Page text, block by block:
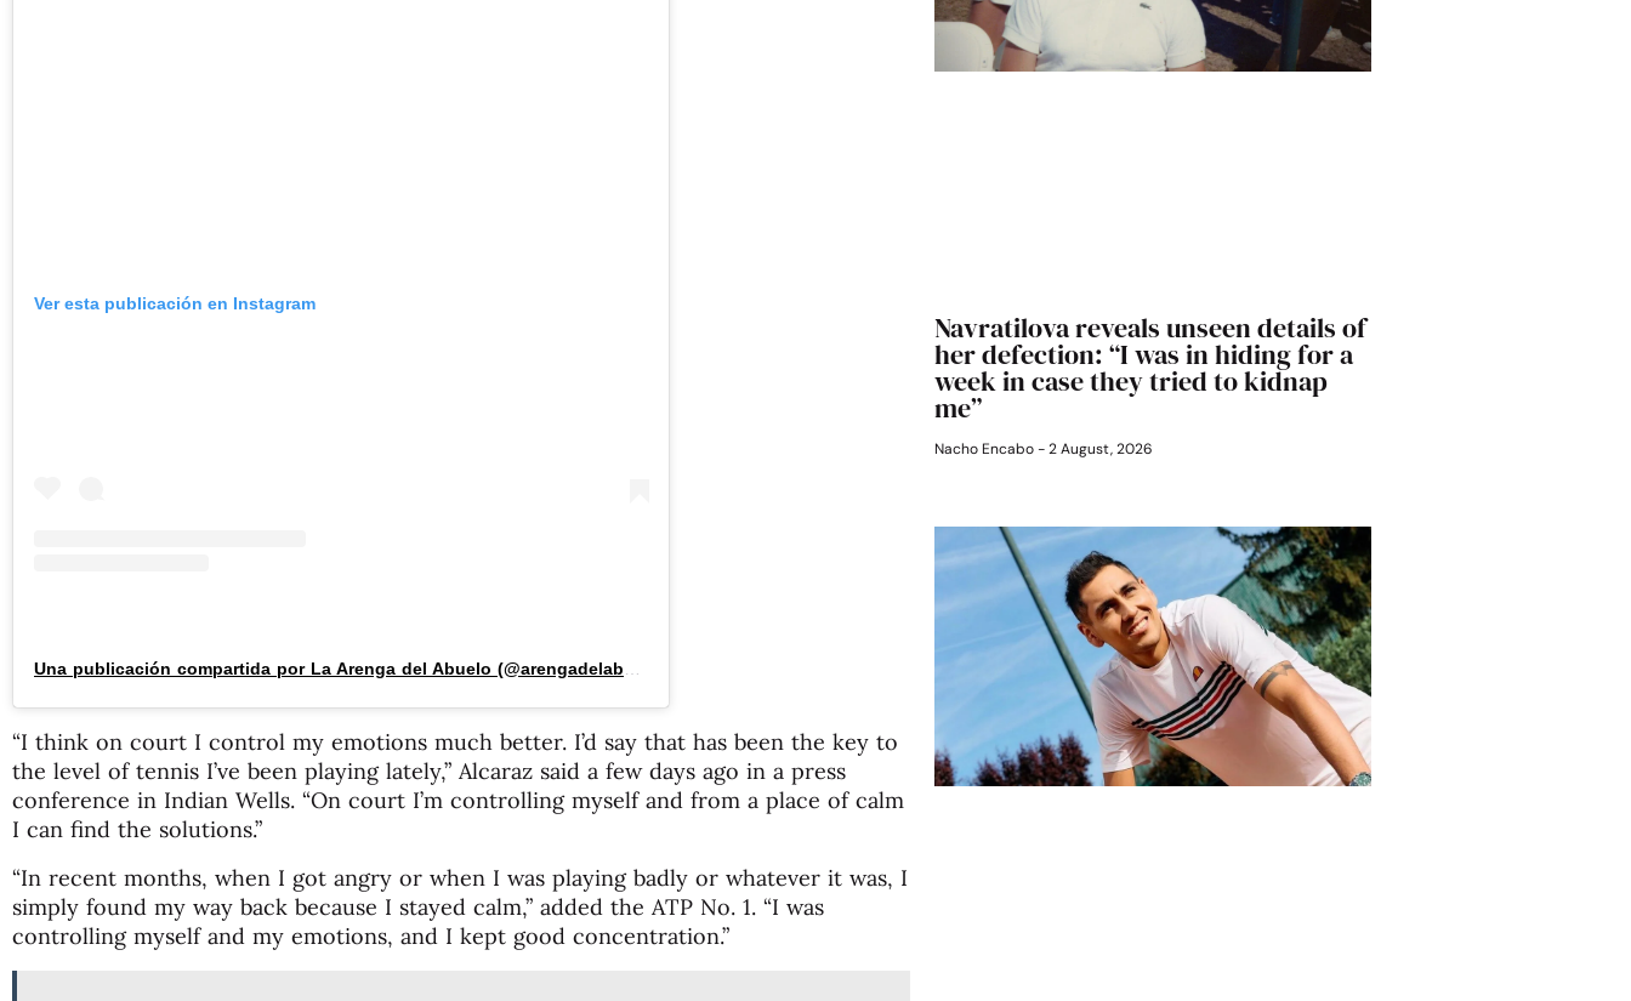
Ver esta publicación en Instagram
Una publicación compartida por La Arenga del Abuelo (@arengadelabuelo)
“I think on court I control my emotions much better. I’d say that has been the key to
the level of tennis I’ve been playing lately,” Alcaraz said a few days ago in a press
conference in Indian Wells. “On court I’m controlling myself and from a place of calm
I can find the solutions.”
“In recent months, when I got angry or when I was playing badly or whatever it was, I
simply found my way back because I stayed calm,” added the ATP No. 1. “I was
controlling myself and my emotions, and I kept good concentration.”
Navratilova reveals unseen details of
her defection: “I was in hiding for a
week in case they tried to kidnap
me”
Nacho Encabo 2 August, 2026